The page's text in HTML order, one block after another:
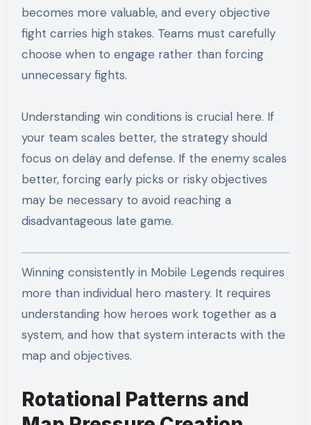
becomes more valuable, and every objective
fight carries high stakes. Teams must carefully
choose when to engage rather than forcing
unnecessary fights.
Understanding win conditions is crucial here. If
your team scales better, the strategy should
focus on delay and defense. If the enemy scales
better, forcing early picks or risky objectives
may be necessary to avoid reaching a
disadvantageous late game.
Winning consistently in Mobile Legends requires
more than individual hero mastery. It requires
understanding how heroes work together as a
system, and how that system interacts with the
map and objectives.
Rotational Patterns and